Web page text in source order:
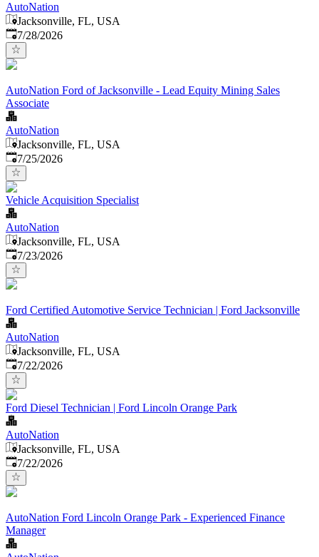
AutoNation
Jacksonville, FL, USA
Published:
7/28/2026
AutoNation Ford of Jacksonville - Lead Equity Mining Sales
Associate
AutoNation
Jacksonville, FL, USA
Published:
7/25/2026
Vehicle Acquisition Specialist
AutoNation
Jacksonville, FL, USA
Published:
7/23/2026
Ford Certified Automotive Service Technician | Ford Jacksonville
AutoNation
Jacksonville, FL, USA
Published:
7/22/2026
Ford Diesel Technician | Ford Lincoln Orange Park
AutoNation
Jacksonville, FL, USA
Published:
7/22/2026
AutoNation Ford Lincoln Orange Park - Experienced Finance
Manager